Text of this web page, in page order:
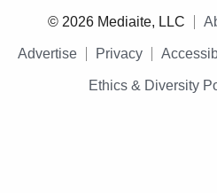
© 2026 Mediaite, LLC
Advertise Privacy
Ethics & Diversity